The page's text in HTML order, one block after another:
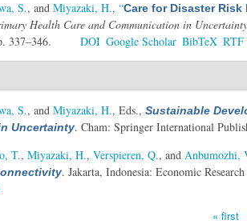
S., and Miyazaki, H., “Care for Disaster
Health Care and Communication in Uncertainty
337–346.
DOI Google Scholar BibTeX RTF
S., and Miyazaki, H., Eds., Sustainable
Uncertainty. Cham: Springer International
T., Miyazaki, H., Verspieren, Q., and Anbumozhi,
. Jakarta, Indonesia: Economic
« first